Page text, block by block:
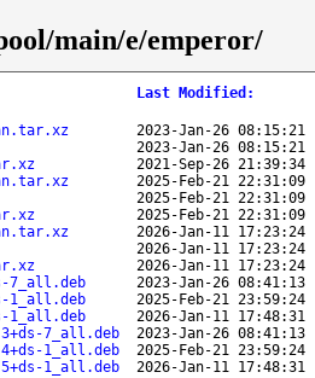
main/e/emperor/
Last Modified :
2023-Jan-26 08:15:21
2023-Jan-26 08:15:21
2021-Sep-26 21:39:34
2025-Feb-21 22:31:09
2025-Feb-21 22:31:09
2025-Feb-21 22:31:09
2026-Jan-11 17:23:24
2026-Jan-11 17:23:24
2026-Jan-11 17:23:24
7_all.deb
2023-Jan-26 08:41:13
1_all.deb
2025-Feb-21 23:59:24
1_all.deb
2026-Jan-11 17:48:31
7_all.deb
2023-Jan-26 08:41:13
1_all.deb
2025-Feb-21 23:59:24
1_all.deb
2026-Jan-11 17:48:31